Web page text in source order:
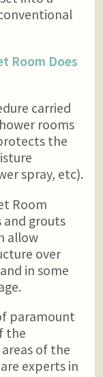
Room Does
carried
rooms
the
spray, etc).
Room
and grouts
allow
over
in some
paramount
the
of the
experts in